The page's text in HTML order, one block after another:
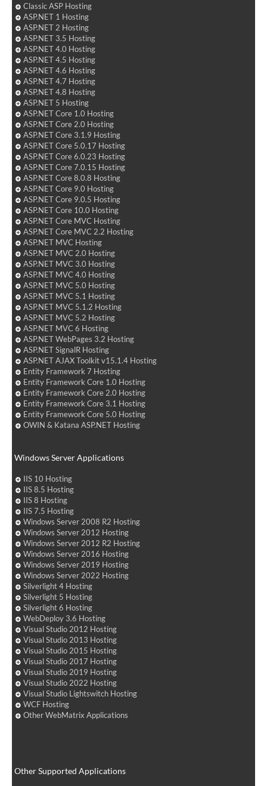
Classic ASP Hosting
ASP.NET 1 Hosting
ASP.NET 2 Hosting
ASP.NET 3.5 Hosting
ASP.NET 4.0 Hosting
ASP.NET 4.5 Hosting
ASP.NET 4.6 Hosting
ASP.NET 4.7 Hosting
ASP.NET 4.8 Hosting
ASP.NET 5 Hosting
ASP.NET Core 1.0 Hosting
ASP.NET Core 2.0 Hosting
ASP.NET Core 3.1.9 Hosting
ASP.NET Core 5.0.17 Hosting
ASP.NET Core 6.0.23 Hosting
ASP.NET Core 7.0.15 Hosting
ASP.NET Core 8.0.8 Hosting
ASP.NET Core 9.0 Hosting
ASP.NET Core 9.0.5 Hosting
ASP.NET Core 10.0 Hosting
ASP.NET Core MVC Hosting
ASP.NET Core MVC 2.2 Hosting
ASP.NET MVC Hosting
ASP.NET MVC 2.0 Hosting
ASP.NET MVC 3.0 Hosting
ASP.NET MVC 4.0 Hosting
ASP.NET MVC 5.0 Hosting
ASP.NET MVC 5.1 Hosting
ASP.NET MVC 5.1.2 Hosting
ASP.NET MVC 5.2 Hosting
ASP.NET MVC 6 Hosting
ASP.NET WebPages 3.2 Hosting
ASP.NET SignalR Hosting
ASP.NET AJAX Toolkit v15.1.4 Hosting
Entity Framework 7 Hosting
Entity Framework Core 1.0 Hosting
Entity Framework Core 2.0 Hosting
Entity Framework Core 3.1 Hosting
Entity Framework Core 5.0 Hosting
OWIN & Katana ASP.NET Hosting
Windows Server Applications
IIS 10 Hosting
IIS 8.5 Hosting
IIS 8 Hosting
IIS 7.5 Hosting
Windows Server 2008 R2 Hosting
Windows Server 2012 Hosting
Windows Server 2012 R2 Hosting
Windows Server 2016 Hosting
Windows Server 2019 Hosting
Windows Server 2022 Hosting
Silverlight 4 Hosting
Silverlight 5 Hosting
Silverlight 6 Hosting
WebDeploy 3.6 Hosting
Visual Studio 2012 Hosting
Visual Studio 2013 Hosting
Visual Studio 2015 Hosting
Visual Studio 2017 Hosting
Visual Studio 2019 Hosting
Visual Studio 2022 Hosting
Visual Studio Lightswitch Hosting
WCF Hosting
Other WebMatrix Applications
Other Supported Applications